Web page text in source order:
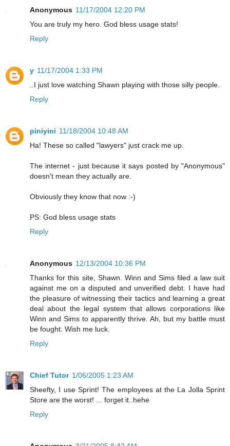
Anonymous 11/17/2004 12:20 PM
You are truly my hero. God bless usage stats!
Reply
y 11/17/2004 1:33 PM
..I just love watching Shawn playing with those silly people.
Reply
piniyini 11/18/2004 10:48 AM
Ha! These so called "lawyers" just crack me up.
The internet - just because it says posted by "Anonymous"
doesn't mean they actually are.
Obviously they know that now :-)
PS: God bless usage stats
Reply
Anonymous 12/13/2004 10:36 PM
Thanks for this site, Shawn. Winn and Sims filed a law suit
against me on a disputed and unverified debt. I have had
the pleasure of witnessing their tactics and learning a great
deal about the legal system that allows corporations like
Winn and Sims to apparently thrive. Ah, but my battle must
be fought. Wish me luck.
Reply
Chief Tutor 1/06/2005 1:23 AM
Sheefty, I use Sprint! The employees at the La Jolla Sprint
Store are the worst! ... forget it..hehe
Reply